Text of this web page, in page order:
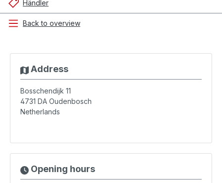
Händler
Back to overview
Address
Bosschendijk 11
4731 DA Oudenbosch
Netherlands
Opening hours